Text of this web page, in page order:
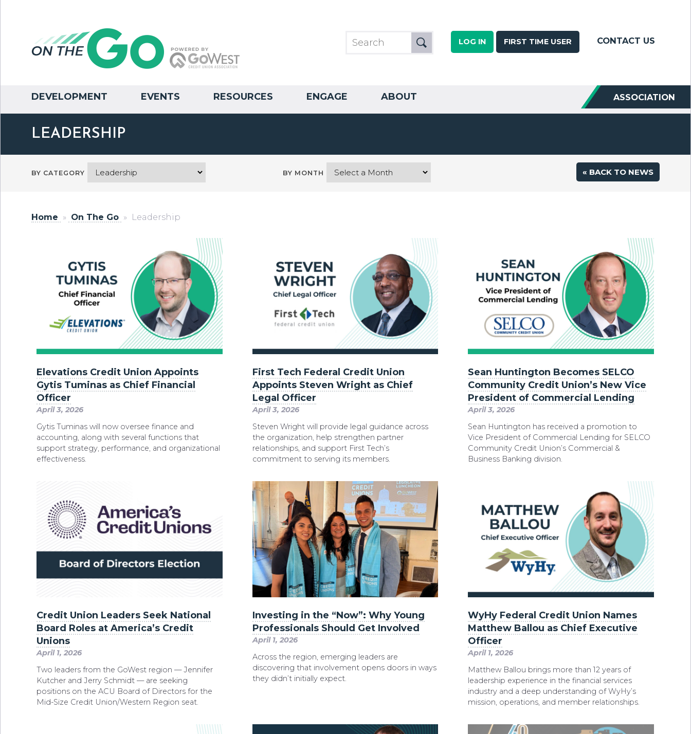
LOG IN FIRST TIME USER CONTACT US
DEVELOPMENT EVENTS RESOURCES ENGAGE ABOUT ASSOCIATION
LEADERSHIP
BY CATEGORY BY MONTH « BACK TO NEWS
Home » On The Go » Leadership
Elevations Credit Union Appoints
Gytis Tuminas as Chief Financial
Officer
April 3, 2026
Gytis Tuminas will now oversee finance and
accounting, along with several functions that
support strategy, performance, and organizational
effectiveness.
First Tech Federal Credit Union
Appoints Steven Wright as Chief
Legal Officer
April 3, 2026
Steven Wright will provide legal guidance across
the organization, help strengthen partner
relationships, and support First Tech’s
commitment to serving its members.
Sean Huntington Becomes SELCO
Community Credit Union’s New Vice
President of Commercial Lending
April 3, 2026
Sean Huntington has received a promotion to
Vice President of Commercial Lending for SELCO
Community Credit Union’s Commercial &
Business Banking division.
Credit Union Leaders Seek National
Board Roles at America’s Credit
Unions
April 1, 2026
Two leaders from the GoWest region — Jennifer
Kutcher and Jerry Schmidt — are seeking
positions on the ACU Board of Directors for the
Mid-Size Credit Union/Western Region seat.
Investing in the “Now”: Why Young
Professionals Should Get Involved
April 1, 2026
Across the region, emerging leaders are
discovering that involvement opens doors in ways
they didn’t initially expect.
WyHy Federal Credit Union Names
Matthew Ballou as Chief Executive
Officer
April 1, 2026
Matthew Ballou brings more than 12 years of
leadership experience in the financial services
industry and a deep understanding of WyHy’s
mission, operations, and member relationships.